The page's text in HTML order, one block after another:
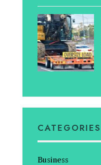
CATEGORIES
Business